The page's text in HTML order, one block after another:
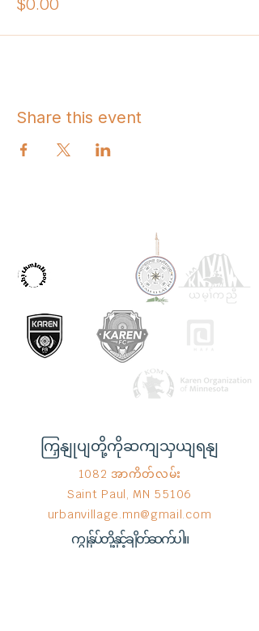
Share this event
ကြှနျုပျတို့ကိုဆကျသှယျရနျ
1082 အာကိတ်လမ်း
Saint Paul, MN 55106
urbanvillage.mn@gmail.com
ကျွန်ုပ်တို့နှင့်ချိတ်ဆက်ပါ။